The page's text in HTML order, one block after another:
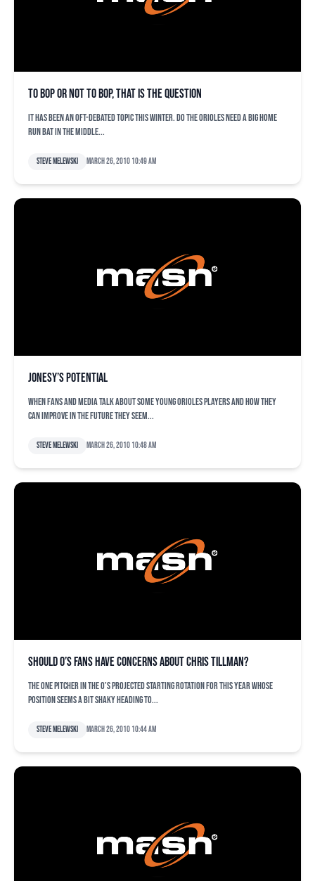
To bop or not to bop, that is the question
It has been an oft-debated topic this winter. Do the Orioles need a big home
run bat in the middle...
Steve Melewski March 26, 2010 10:49 am
Jonesy’s potential
When fans and media talk about some young Orioles players and how they
can improve in the future they seem...
Steve Melewski March 26, 2010 10:48 am
Should O’s fans have concerns about Chris Tillman?
The one pitcher in the O’s projected starting rotation for this year whose
position seems a bit shaky heading to...
Steve Melewski March 26, 2010 10:44 am